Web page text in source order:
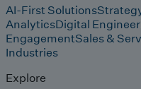
AI-First Solutions
AnalyticsDigital
EngagementSales &
Industries
Explore